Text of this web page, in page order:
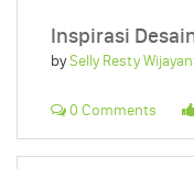
Inspirasi
bySelly Resty
0 Comments